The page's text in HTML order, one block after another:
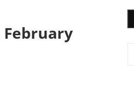
February